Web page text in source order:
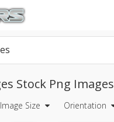
Stock Png Images
Image Size Orientation